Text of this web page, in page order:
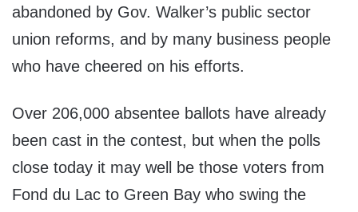
abandoned by Gov. Walker’s public sector
union reforms, and by many business people
who have cheered on his efforts.
Over 206,000 absentee ballots have already
been cast in the contest, but when the polls
close today it may well be those voters from
Fond du Lac to Green Bay who swing the